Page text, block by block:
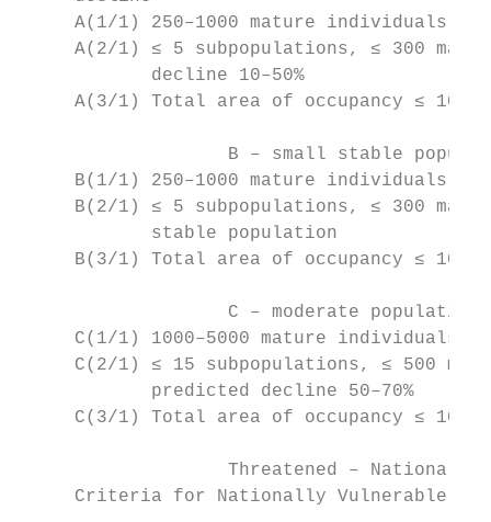
A(1/1) 250–1000 mature individuals,
A(2/1) ≤ 5 subpopulations, ≤ 300
            decline 10–50%
A(3/1) Total area of occupancy ≤ 10
B(1/1) 250–1000 mature individuals,
B(2/1) ≤ 5 subpopulations, ≤ 300
            stable population
B(3/1) Total area of occupancy ≤ 10
C(1/1) 1000–5000 mature individuals,
C(2/1) ≤ 15 subpopulations, ≤ 500
            predicted decline 50–70%
C(3/1) Total area of occupancy ≤ 100
     Criteria for Nationally Vulnerable: